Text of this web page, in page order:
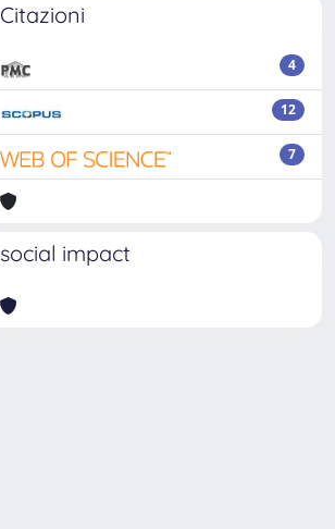
Citazioni
4
12
7
social impact